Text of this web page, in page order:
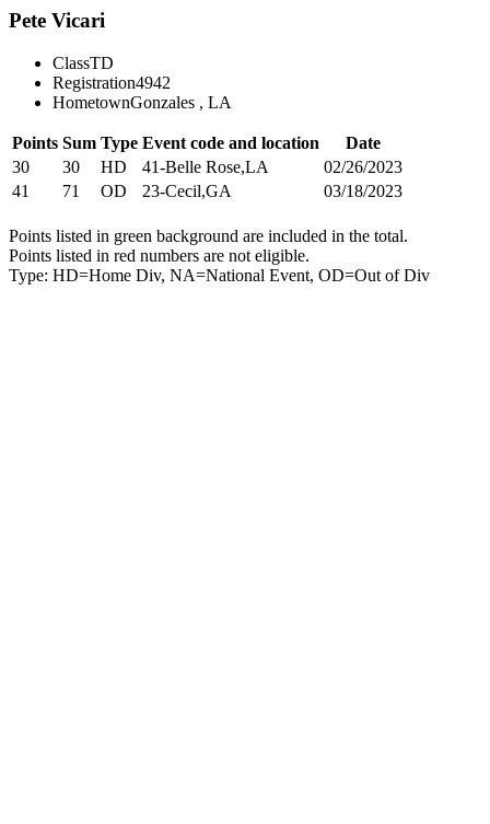
Pete Vicari
ClassTD
Registration4942
HometownGonzales , LA
Points Sum Type Event code and location
Date
30
30 HD 41-Belle Rose,LA
02/26/2023
41
71 OD 23-Cecil,GA 03/18/2023
Points listed in green background are included in the total.
Points listed in red numbers are not eligible.
Type: HD=Home Div, NA=National Event, OD=Out of Div